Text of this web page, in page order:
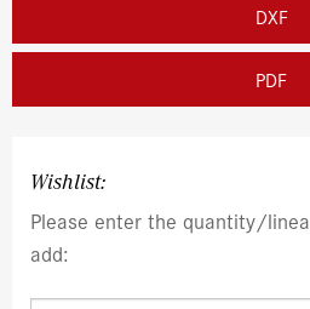
DXF
PDF
Wishlist:
Please enter the quantity/
add: